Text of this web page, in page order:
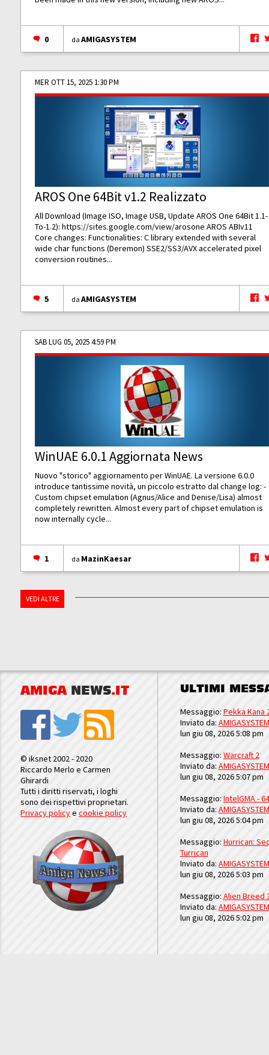
0 daAMIGASYSTEM
MER OTT 15, 2025 1:30 PM
AROS One 64Bit v1.2 Realizzato
All Download (Image ISO, Image USB, Update AROS One 64Bit 1.1-
To-1.2):https://sites.google.com/view/arosone AROS ABIv11
Core changes: Functionalities: C library extended with several
wide char functions (Deremon) SSE2/SS3/AVX accelerated pixel
conversion routines...
5 daAMIGASYSTEM
SAB LUG 05, 2025 4:59 PM
WinUAE 6.0.1 Aggiornata News
Nuovo "storico" aggiornamento per WinUAE. La versione 6.0.0
introduce tantissime novità, un piccolo estratto dal change log: -
Custom chipset emulation (Agnus/Alice and Denise/Lisa) almost
completely rewritten. Almost every part of chipset emulation is
now internally cycle...
1 da MazinKaesar
VEDI ALTRE
AMIGA NEWS.IT
© iksnet 2002 - 2020
Riccardo Merlo e Carmen
Ghirardi
Tutti i diritti riservati, i loghi
sono dei rispettivi proprietari.
Privacy policyecookie policy
ULTIMI
Messaggio: Pekka Kana
Inviato da: AMIGASYSTEM
lun giu 08, 2026 5:08 pm
Messaggio: Warcraft 2
Inviato da: AMIGASYSTEM
lun giu 08, 2026 5:07 pm
Messaggio: IntelGMA -
Inviato da: AMIGASYSTEM
lun giu 08, 2026 5:04 pm
Messaggio: Hurrican:
Turrican
Inviato da: AMIGASYSTEM
lun giu 08, 2026 5:03 pm
Messaggio: Alien Breed
Inviato da: AMIGASYSTEM
lun giu 08, 2026 5:02 pm